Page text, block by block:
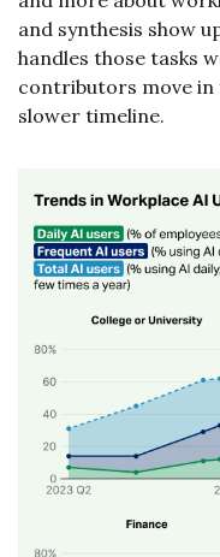
and synthesis show
handles those tasks
contributors move in
slower timeline.